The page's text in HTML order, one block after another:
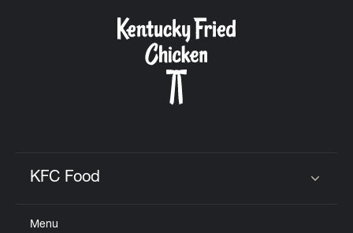
KFC Food
Menu